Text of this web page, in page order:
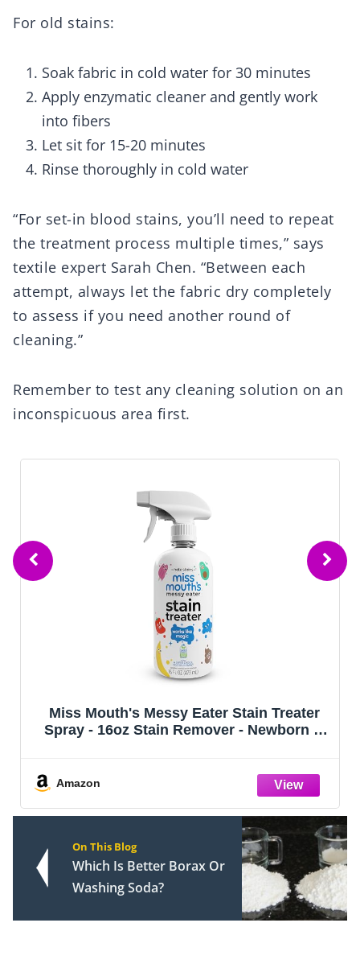
For old stains:
Soak fabric in cold water for 30 minutes
Apply enzymatic cleaner and gently work
into fibers
Let sit for 15-20 minutes
Rinse thoroughly in cold water
“For set-in blood stains, you’ll need to repeat
the treatment process multiple times,” says
textile expert Sarah Chen. “Between each
attempt, always let the fabric dry completely
to assess if you need another round of
cleaning.”
Remember to test any cleaning solution on an
inconspicuous area first.
Miss Mouth's Messy Eater Stain Treater
Spray - 16oz Stain Remover - Newborn &
Amazon
On This Blog
Which Is Better Borax Or
Washing Soda?